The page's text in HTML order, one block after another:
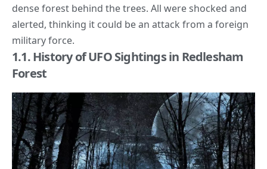
dense forest behind the trees. All were shocked and
alerted, thinking it could be an attack from a foreign
military force.
1.1. History of UFO Sightings in Redlesham
Forest